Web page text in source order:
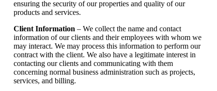
ensuring the security of our properties and quality of our
products and services.
Client Information – We collect the name and contact
information of our clients and their employees with whom we
may interact. We may process this information to perform our
contract with the client. We also have a legitimate interest in
contacting our clients and communicating with them
concerning normal business administration such as projects,
services, and billing.